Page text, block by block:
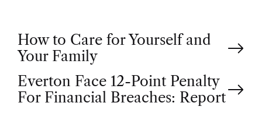
P
o
s
How to Care for Yourself and
Your Family
Everton Face 12-Point Penalty
For Financial Breaches: Report